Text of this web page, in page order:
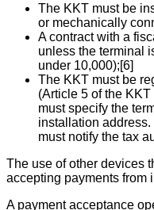
The KKT must be
or mechanically
A contract with a
unless the terminal
under 10,000);[6]
The KKT must be
(Article 5 of the
must specify the
installation
must notify the tax
The use of other devices
accepting payments from
A payment acceptance